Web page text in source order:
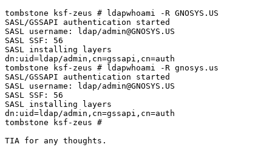
tombstone ksf-zeus # ldapwhoami -R GNOSYS.US
SASL/GSSAPI authentication started
SASL username: ldap/admin@GNOSYS.US
SASL SSF: 56
SASL installing layers
dn:uid=ldap/admin,cn=gssapi,cn=auth
tombstone ksf-zeus # ldapwhoami -R gnosys.us
SASL/GSSAPI authentication started
SASL username: ldap/admin@GNOSYS.US
SASL SSF: 56
SASL installing layers
dn:uid=ldap/admin,cn=gssapi,cn=auth
tombstone ksf-zeus #
TIA for any thoughts.